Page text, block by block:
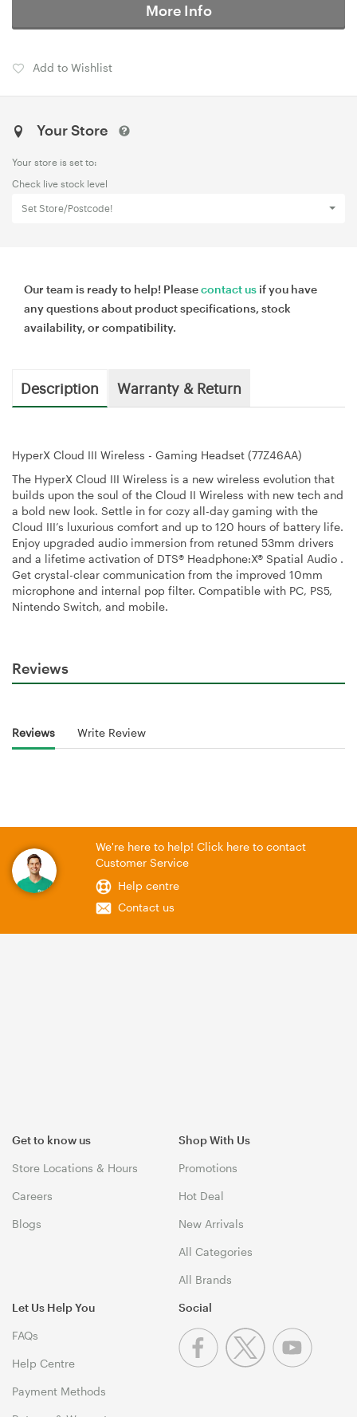
More Info
Add to Wishlist
Your Store
Your store is set to:
Check live stock level
Set Store/Postcode!
Our team is ready to help! Pleasecontact us if you have
any questions about product specifications, stock
availability, or compatibility.
Description Warranty & Return
HyperX Cloud III Wireless - Gaming Headset (77Z46AA)
The HyperX Cloud III Wireless is a new wireless evolution that
builds upon the soul of the Cloud II Wireless with new tech and
a bold new look. Settle in for cozy all-day gaming with the
Cloud III’s luxurious comfort and up to 120 hours of battery life.
Enjoy upgraded audio immersion from retuned 53mm drivers
and a lifetime activation of DTS® Headphone:X® Spatial Audio .
Get crystal-clear communication from the improved 10mm
microphone and internal pop filter. Compatible with PC, PS5,
Nintendo Switch, and mobile.
Reviews
Reviews Write Review
We're here to help! Click here to contact
Customer Service
Help centre
Contact us
Get to know us
Store Locations & Hours
Careers
Blogs
Shop With Us
Promotions
Hot Deal
New Arrivals
All Categories
All Brands
Let Us Help You
FAQs
Help Centre
Payment Methods
Social